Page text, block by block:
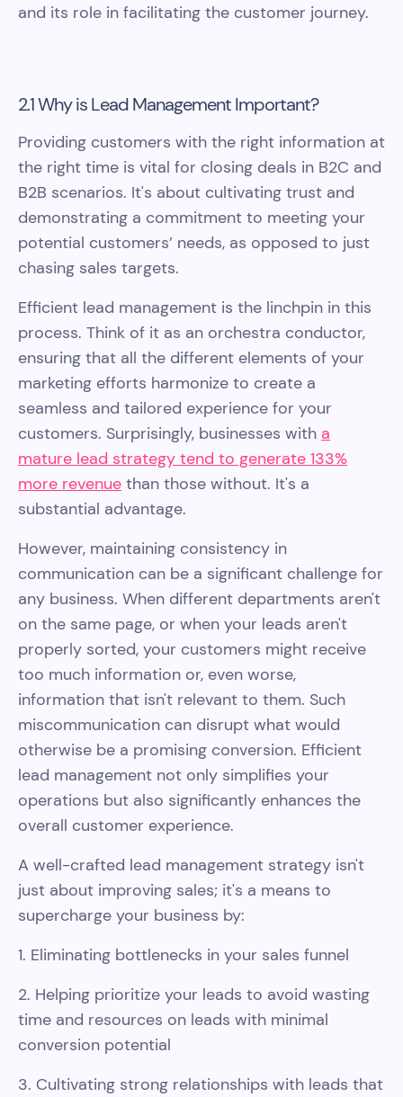
and its role in facilitating the customer journey.
2.1 Why is Lead Management Important?
Providing customers with the right information at
the right time is vital for closing deals in B2C and
B2B scenarios. It's about cultivating trust and
demonstrating a commitment to meeting your
potential customers’ needs, as opposed to just
chasing sales targets.
Efficient lead management is the linchpin in this
process. Think of it as an orchestra conductor,
ensuring that all the different elements of your
marketing efforts harmonize to create a
seamless and tailored experience for your
customers. Surprisingly, businesses with a
mature lead strategy tend to generate 133%
more revenue than those without. It's a
substantial advantage.
However, maintaining consistency in
communication can be a significant challenge for
any business. When different departments aren't
on the same page, or when your leads aren't
properly sorted, your customers might receive
too much information or, even worse,
information that isn't relevant to them. Such
miscommunication can disrupt what would
otherwise be a promising conversion. Efficient
lead management not only simplifies your
operations but also significantly enhances the
overall customer experience.
A well-crafted lead management strategy isn't
just about improving sales; it's a means to
supercharge your business by:
1. Eliminating bottlenecks in your sales funnel
2. Helping prioritize your leads to avoid wasting
time and resources on leads with minimal
conversion potential
3. Cultivating strong relationships with leads that